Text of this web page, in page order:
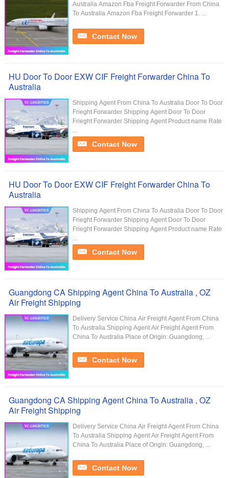
Australia Amazon Fba Freight Forwarder From China
To Australia Amazon Fba Freight Forwarder 1. ...
Contact Now
HU Door To Door EXW CIF Freight Forwarder China To
Australia
Shipping Agent From China To Australia Door To Door
Frieght Forwarder Shipping Agent Door To Door
Frieght Forwarder Shipping Agent Product name Rate
...
Contact Now
HU Door To Door EXW CIF Freight Forwarder China To
Australia
Shipping Agent From China To Australia Door To Door
Frieght Forwarder Shipping Agent Door To Door
Frieght Forwarder Shipping Agent Product name Rate
...
Contact Now
Guangdong CA Shipping Agent China To Australia , OZ
Air Freight Shipping
Delivery Service China Air Freight Agent From China
To Australia Shipping Agent Air Freight Agent From
China To Australia Place of Origin: Guangdong, ...
Contact Now
Guangdong CA Shipping Agent China To Australia , OZ
Air Freight Shipping
Delivery Service China Air Freight Agent From China
To Australia Shipping Agent Air Freight Agent From
China To Australia Place of Origin: Guangdong, ...
Contact Now